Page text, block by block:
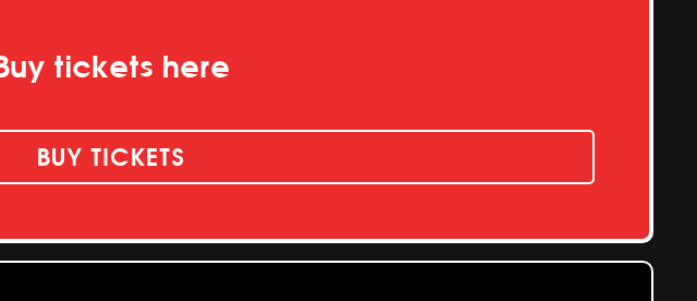
tickets here
BUY TICKETS